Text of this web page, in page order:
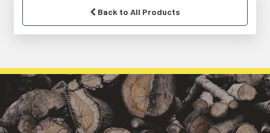
Back to All Products